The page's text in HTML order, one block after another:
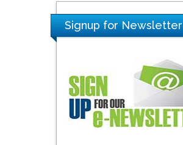
Signup for Newsletter